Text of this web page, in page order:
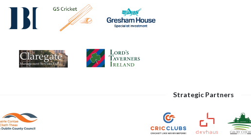
Strategic Partners